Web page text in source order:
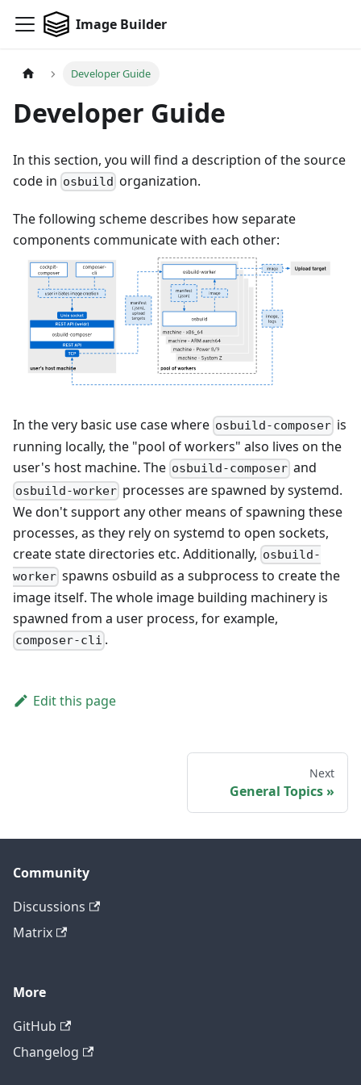
Image Builder
Developer Guide
Developer Guide
In this section, you will find a description of the source
code in osbuild organization.
The following scheme describes how separate
components communicate with each other:
In the very basic use case where osbuild-composer is
running locally, the "pool of workers" also lives on the
user's host machine. The osbuild-composer and
osbuild-worker processes are spawned by systemd.
We don't support any other means of spawning these
processes, as they rely on systemd to open sockets,
create state directories etc. Additionally, osbuild-
worker spawns osbuild as a subprocess to create the
image itself. The whole image building machinery is
spawned from a user process, for example,
composer-cli .
Edit this page
Next
General Topics
Community
Discussions
Matrix
More
GitHub
Changelog